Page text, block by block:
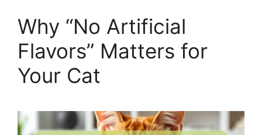
Why “No Artificial
Flavors” Matters for
Your Cat